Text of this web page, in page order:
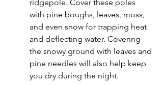
ridgepole. Cover these poles
with pine boughs, leaves, moss,
and even snow for trapping heat
and deflecting water. Covering
the snowy ground with leaves and
pine needles will also help keep
you dry during the night.